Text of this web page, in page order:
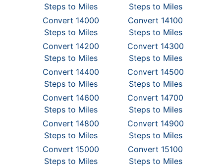
Steps to Miles
Steps to Miles
Convert 14000
Steps to Miles
Convert 14100
Steps to Miles
Convert 14200
Steps to Miles
Convert 14300
Steps to Miles
Convert 14400
Steps to Miles
Convert 14500
Steps to Miles
Convert 14600
Steps to Miles
Convert 14700
Steps to Miles
Convert 14800
Steps to Miles
Convert 14900
Steps to Miles
Convert 15000
Steps to Miles
Convert 15100
Steps to Miles